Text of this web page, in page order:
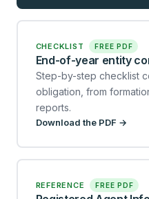
CHECKLIST FREE PDF
End-of-year entity
Step-by-step checklist
obligation, from
reports.
Download the PDF →
REFERENCE FREE PDF